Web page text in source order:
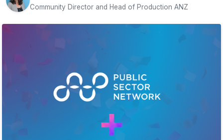
Community Director and Head of Production ANZ